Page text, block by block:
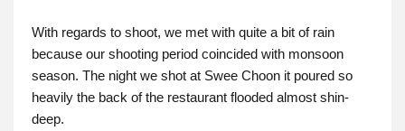
With regards to shoot, we met with quite a bit of rain
because our shooting period coincided with monsoon
season. The night we shot at Swee Choon it poured so
heavily the back of the restaurant flooded almost shin-
deep.